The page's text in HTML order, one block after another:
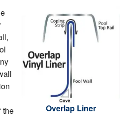
Overlap Liner
the